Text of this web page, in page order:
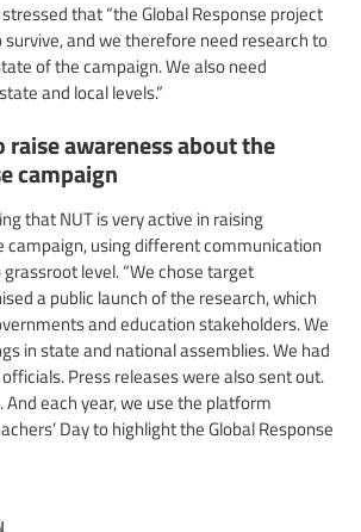
that “the Global Response project
survive, and we therefore need research to
of the campaign. We also need
and local levels.”
awareness about the
campaign
that NUT is very active in raising
campaign, using different communication
level. “We chose target
a public launch of the research, which
and education stakeholders. We
in state and national assemblies. We had
Press releases were also sent out.
each year, we use the platform
Day to highlight the Global Response